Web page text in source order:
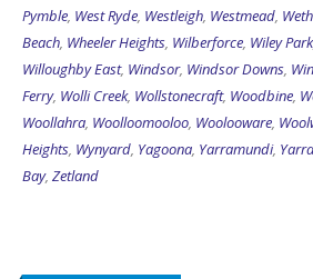
Pymble, West Ryde, Westleigh, Westmead,
Beach, Wheeler Heights, Wilberforce, Wiley Park
Willoughby East, Windsor, Windsor Downs,
Ferry, Wolli Creek, Wollstonecraft, Woodbine,
Woollahra, Woolloomooloo, Woolooware,
Heights, Wynyard, Yagoona, Yarramundi,
Bay, Zetland